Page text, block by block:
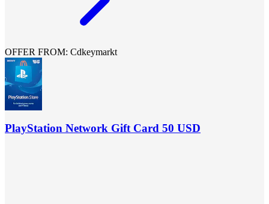
OFFER FROM: Cdkeymarkt
PlayStation Network Gift Card 50 USD